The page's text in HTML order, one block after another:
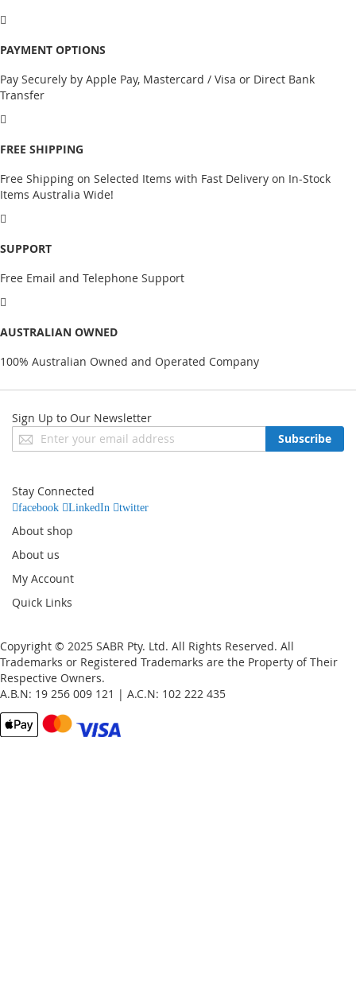
PAYMENT OPTIONS
Pay Securely by Apple Pay, Mastercard / Visa or Direct Bank
Transfer
FREE SHIPPING
Free Shipping on Selected Items with Fast Delivery on In-Stock
Items Australia Wide!
SUPPORT
Free Email and Telephone Support
AUSTRALIAN OWNED
100% Australian Owned and Operated Company
Sign Up to Our Newsletter
Sign
Up
Newsletter:
Subscribe
Stay Connected
facebook LinkedIn twitter
About shop
About us
My Account
Quick Links
Copyright © 2025 SABR Pty. Ltd. All Rights Reserved. All
Trademarks or Registered Trademarks are the Property of Their
Respective Owners.
A.B.N: 19 256 009 121 | A.C.N: 102 222 435